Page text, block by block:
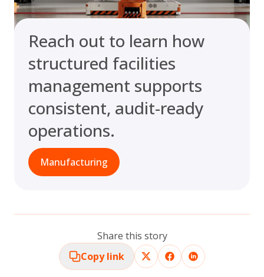
Reach out to learn how
structured facilities
management supports
consistent, audit-ready
operations.
Manufacturing
Share this story
Copy link